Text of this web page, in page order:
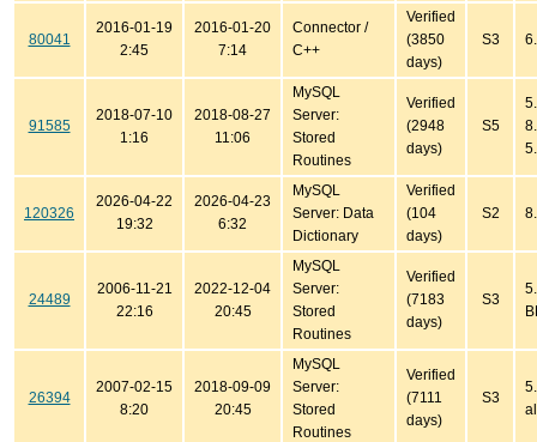
80041
2016-01-19
2:45
2016-01-20
7:14
Connector /
C++
Verified
(3850
days)
S3
91585
2018-07-10
1:16
2018-08-27
11:06
MySQL
Server:
Stored
Routines
Verified
(2948
days)
S5
120326
2026-04-22
19:32
2026-04-23
6:32
MySQL
Server: Data
Dictionary
Verified
(104
days)
S2
24489
2006-11-21
22:16
2022-12-04
20:45
MySQL
Server:
Stored
Routines
Verified
(7183
days)
S3
26394
2007-02-15
8:20
2018-09-09
20:45
MySQL
Server:
Stored
Routines
Verified
(7111
days)
S3